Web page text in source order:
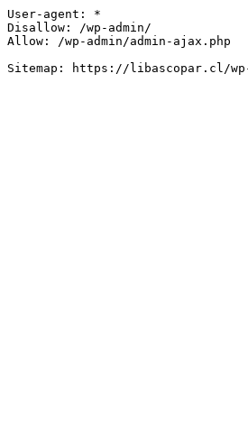
User-agent: *
Disallow: /wp-admin/
Allow: /wp-admin/admin-ajax.php